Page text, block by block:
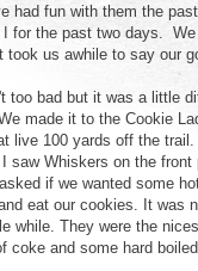
had fun with them the
for the past two days.
took us awhile to say our
too bad but it was a little
made it to the Cookie
live 100 yards off the
saw Whiskers on the
if we wanted some
eat our cookies. It was
while. They were the
coke and some hard